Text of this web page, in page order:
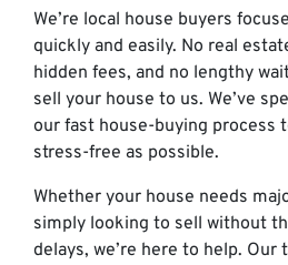
We’re local house buyers
quickly and easily. No real
hidden fees, and no lengthy
sell your house to us. We’ve
our fast house-buying process
stress-free as possible.
Whether your house needs
simply looking to sell without
delays, we’re here to help. Our